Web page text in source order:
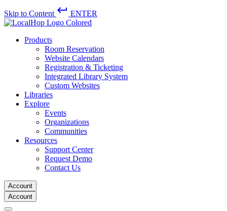
Skip to Content keyboard_return ENTER
Products
Room Reservation
Website Calendars
Registration & Ticketing
Integrated Library System
Custom Websites
Libraries
Explore
Events
Organizations
Communities
Resources
Support Center
Request Demo
Contact Us
Account
Account